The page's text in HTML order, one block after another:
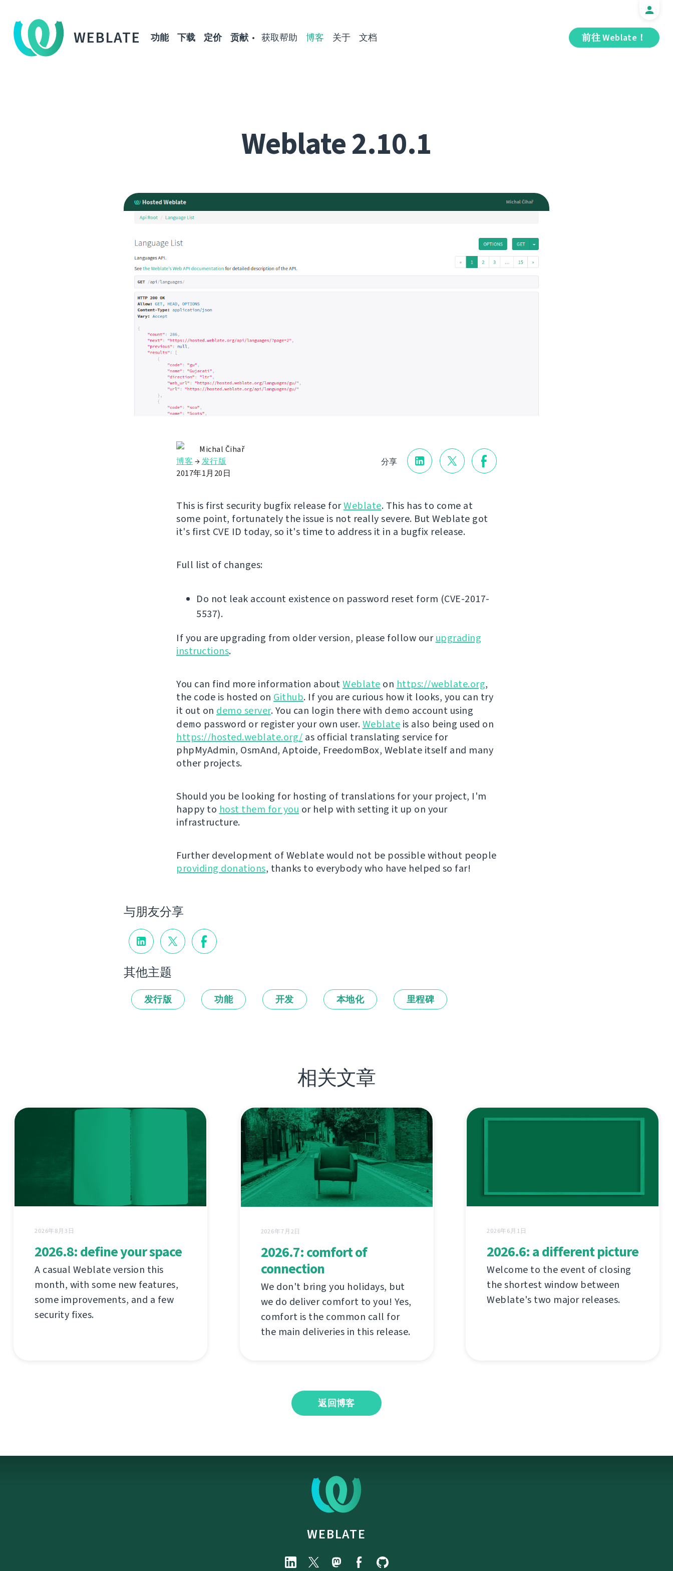
WEBLATE 前往 Weblate！
功能 下载 定价 贡献 获取帮助 博客 关于 文档
Weblate 2.10.1
分享
Michal Čihař
博客 →发行版
2017年1月20日
This is first security bugfix release forWeblate. This has to come at
some point, fortunately the issue is not really severe. But Weblate got
it's first CVE ID today, so it's time to address it in a bugfix release.
Full list of changes:
Do not leak account existence on password reset form (CVE-2017-
5537).
If you are upgrading from older version, please follow ourupgrading
instructions.
You can find more information aboutWeblate on https://weblate.org,
the code is hosted on Github. If you are curious how it looks, you can try
it out on demo server. You can login there with demo account using
demo password or register your own user.Weblate is also being used on
https://hosted.weblate.org/ as official translating service for
phpMyAdmin, OsmAnd, Aptoide, FreedomBox, Weblate itself and many
other projects.
Should you be looking for hosting of translations for your project, I'm
happy to host them for you or help with setting it up on your
infrastructure.
Further development of Weblate would not be possible without people
providing donations, thanks to everybody who have helped so far!
与朋友分享
其他主题
发行版 功能 开发 本地化 里程碑
相关文章
2026年8月3日
2026.8: define your space
A casual Weblate version this
month, with some new features,
some improvements, and a few
security fixes.
2026年7月2日
2026.7: comfort of
connection
We don't bring you holidays, but
we do deliver comfort to you! Yes,
comfort is the common call for
the main deliveries in this release.
2026年6月1日
2026.6: a different picture
Welcome to the event of closing
the shortest window between
Weblate's two major releases.
返回博客
WEBLATE